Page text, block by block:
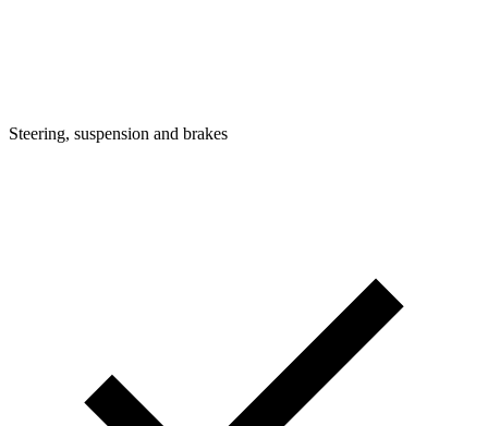
Steering, suspension and brakes